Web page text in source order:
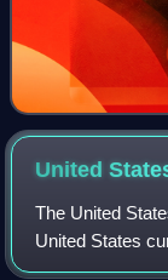
United
The United
United States
third president